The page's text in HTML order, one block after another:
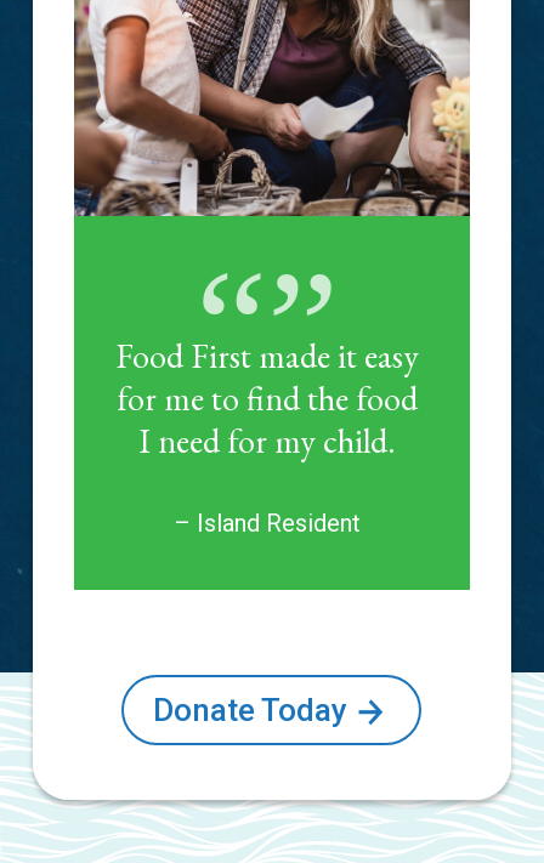
Food First made it easy
for me to find the food
I need for my child.
– Island Resident
Donate Today